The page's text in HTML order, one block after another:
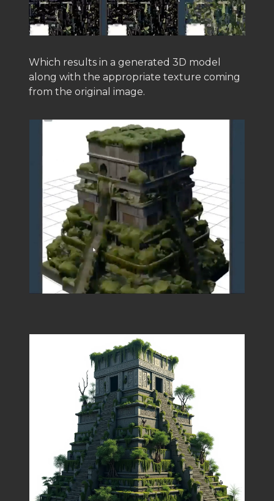
Which results in a generated 3D model
along with the appropriate texture coming
from the original image.